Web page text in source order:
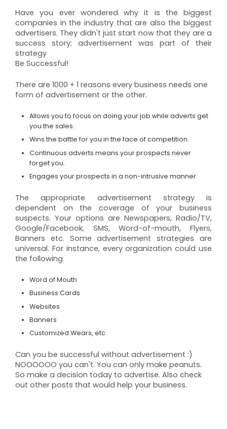
Have you ever wondered why it is the biggest
companies in the industry that are also the biggest
advertisers. They didn't just start now that they are a
success story; advertisement was part of their
strategy
Be Successful!
There are 1000 + 1 reasons every business needs one
form of advertisement or the other.
Allows you to focus on doing your job while adverts get
you the sales.
Wins the battle for you in the face of competition.
Continuous adverts means your prospects never
forget you.
Engages your prospects in a non-intrusive manner.
The appropriate advertisement strategy is
dependent on the coverage of your business
suspects. Your options are Newspapers, Radio/TV,
Google/Facebook, SMS, Word-of-mouth, Flyers,
Banners etc. Some advertisement strategies are
universal. For instance, every organization could use
the following
Word of Mouth
Business Cards
Websites
Banners
Customized Wears, etc
Can you be successful without advertisement :)
NOOOOOO you can't. You can only make peanuts.
So make a decision today to advertise. Also check
out other posts that would help your business.